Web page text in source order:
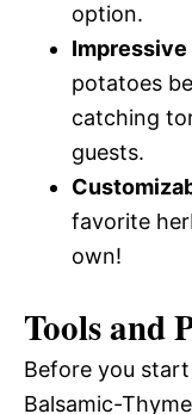
option.
potatoes
catching
guests.
favorite
own!
Tools and
Before you
Balsamic-